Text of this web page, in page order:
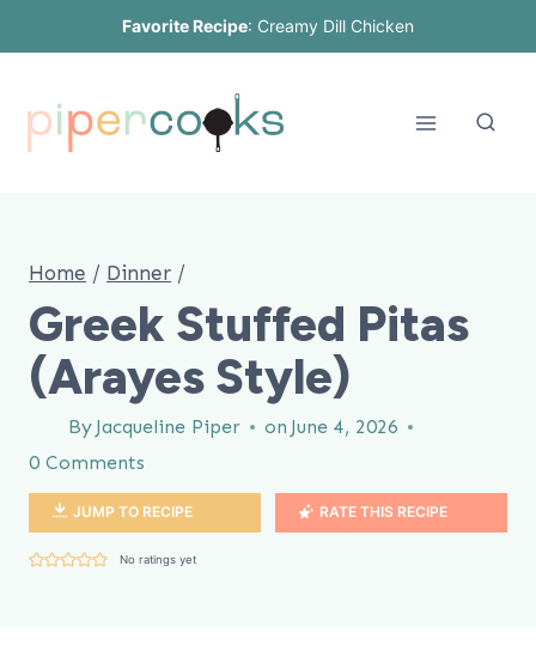
content
Favorite Recipe: Creamy Dill Chicken
Home / Dinner /
Greek Stuffed Pitas
(Arayes Style)
By Jacqueline Piper on June 4, 2026
0 Comments
JUMP TO RECIPE RATE THIS RECIPE
No ratings yet